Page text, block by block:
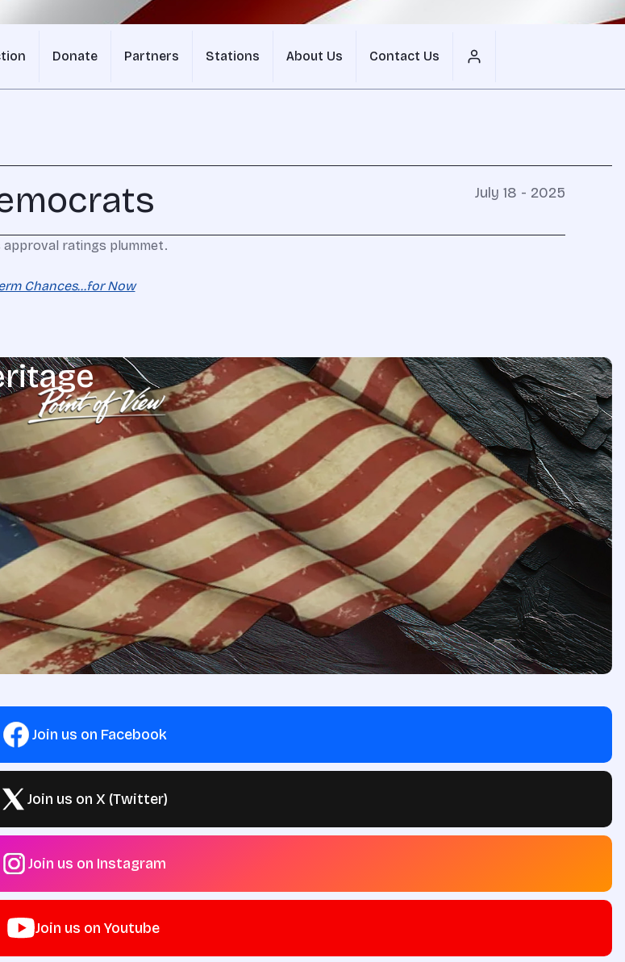
Donate Partners Stations About Us Contact Us
July 18 - 2025
approval ratings plummet.
Chances...for Now
Join us on Facebook
Join us on X (Twitter)
Join us on Instagram
Join us on Youtube